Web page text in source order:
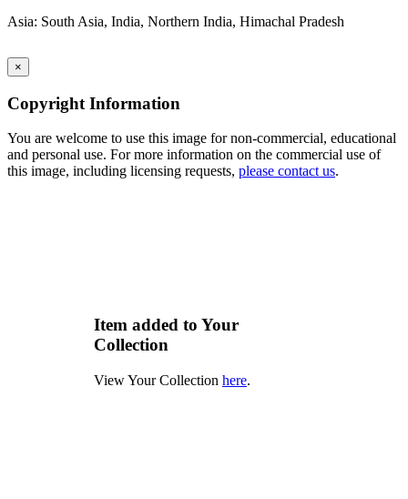
Asia: South Asia, India, Northern India, Himachal Pradesh
×
Copyright Information
You are welcome to use this image for non-commercial, educational
and personal use. For more information on the commercial use of
this image, including licensing requests, please contact us.
Item added to Your
Collection
View Your Collection here.